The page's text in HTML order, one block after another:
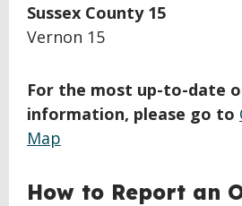
Sussex County 15
Vernon 15
For the most up-to-date
information, please go to
Map
How to Report an